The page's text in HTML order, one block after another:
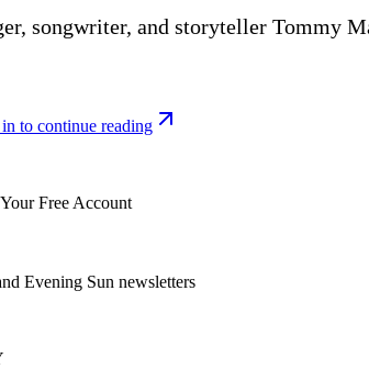
songwriter, and storyteller Tommy
to continue reading
Free Account
Evening Sun newsletters